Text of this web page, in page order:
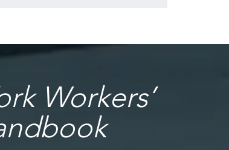
Workers’